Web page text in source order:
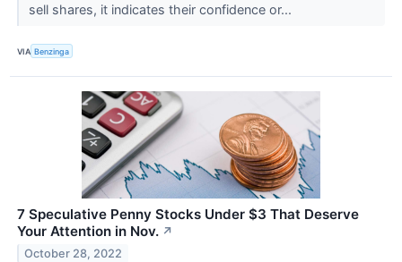
sell shares, it indicates their confidence or...
VIA Benzinga
7 Speculative Penny Stocks Under $3 That Deserve
Your Attention in Nov. ↗
October 28, 2022